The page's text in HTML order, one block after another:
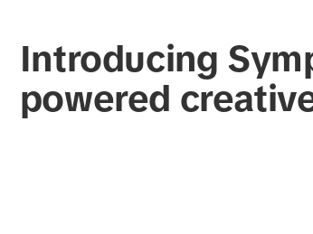
Introducing
powered